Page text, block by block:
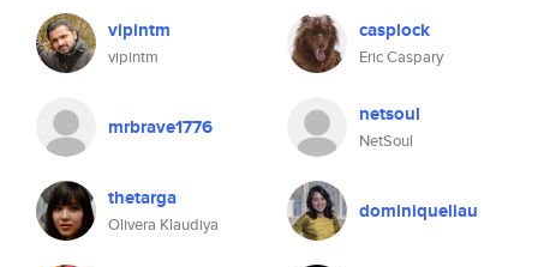
vipintm
vipintm
casplock
Eric Caspary
mrbrave1776 netsoul
NetSoul
thetarga
Olivera Klaudiya
dominiqueliau